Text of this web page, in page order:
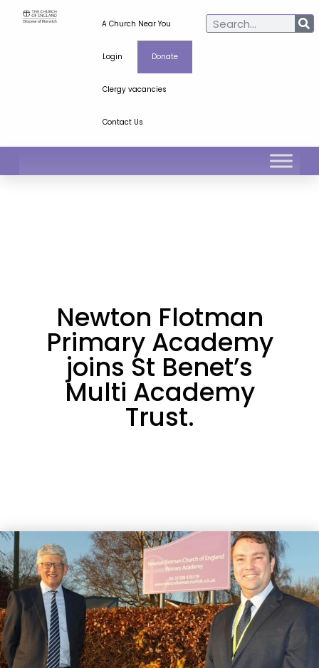
A Church Near You
Login Donate
Clergy vacancies
Contact Us
Newton Flotman
Primary Academy
joins St Benet’s
Multi Academy
Trust.